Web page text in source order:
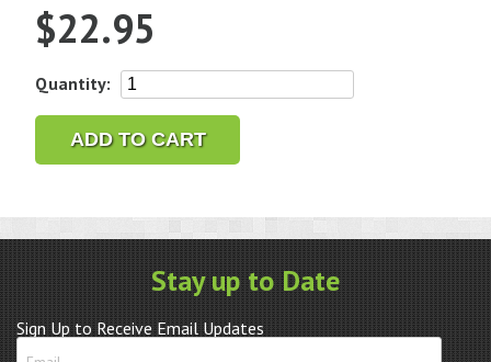
$22.95
Quantity:
Bergeon
G
Oil
Grey
quantity
ADD TO CART
Stay up to Date
Sign Up to Receive Email Updates